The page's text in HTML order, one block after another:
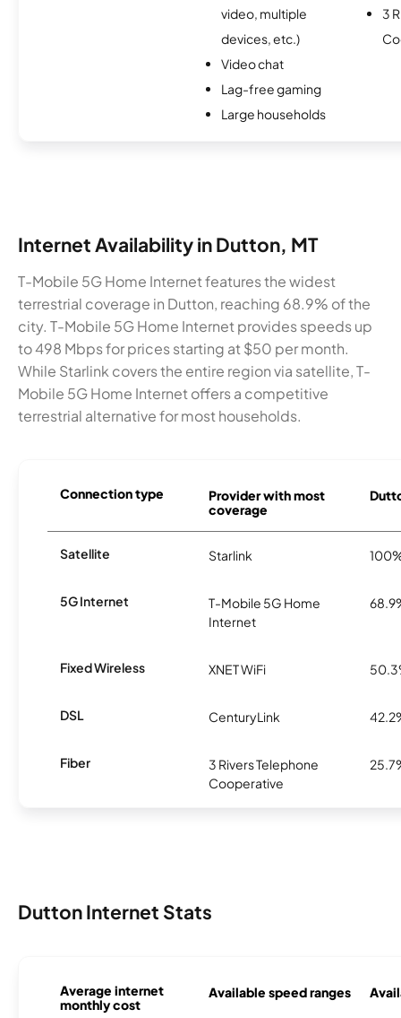
video, multiple
devices, etc.)
Video chat
Lag-free gaming
Large households
3
Internet Availability in Dutton, MT
T-Mobile 5G Home Internet features the widest
terrestrial coverage in Dutton, reaching 68.9% of the
city. T-Mobile 5G Home Internet provides speeds up
to 498 Mbps for prices starting at $50 per month.
While Starlink covers the entire region via satellite, T-
Mobile 5G Home Internet offers a competitive
terrestrial alternative for most households.
Connection type
Provider with most
coverage
Satellite Starlink
5G Internet
T-Mobile 5G Home
Internet
Fixed Wireless XNET WiFi
DSL CenturyLink
Fiber
3 Rivers Telephone
Cooperative
Dutton Internet Stats
Average internet
monthly cost
Available speed ranges